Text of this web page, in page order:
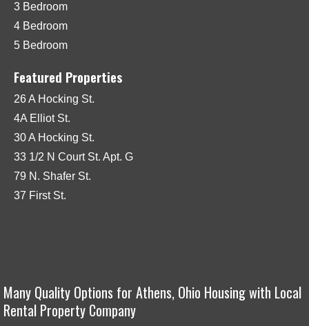
3 Bedroom
4 Bedroom
5 Bedroom
Featured Properties
26 A Hocking St.
4A Elliot St.
30 A Hocking St.
33 1/2 N Court St. Apt. G
79 N. Shafer St.
37 First St.
Many Quality Options for Athens, Ohio Housing with Local
Rental Property Company